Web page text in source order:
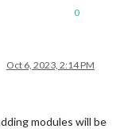
0
Oct 6, 2023, 2:14 PM
modules will be